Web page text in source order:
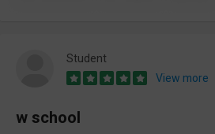
Student
View more
w school